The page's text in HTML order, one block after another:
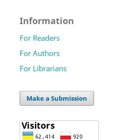
Information
For Readers
For Authors
For Librarians
Make a Submission